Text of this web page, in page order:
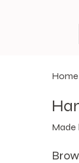
Home
Made